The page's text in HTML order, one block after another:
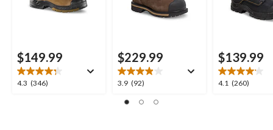
$149.99
4.3 (346)
4.3
$229.99
3.9 (92)
3.9
of
$139.99
4.1 (260)
4.1